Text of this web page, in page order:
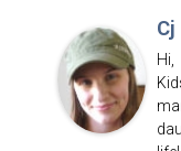
Cj